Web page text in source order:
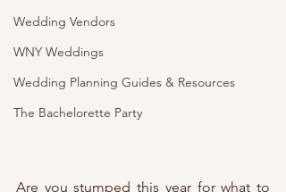
Wedding Vendors
WNY Weddings
Wedding Planning Guides & Resources
The Bachelorette Party
Are you stumped this year for what to